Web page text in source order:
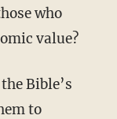
who
value?
Bible’s
to